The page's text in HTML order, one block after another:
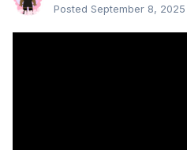
Posted September 8, 2025